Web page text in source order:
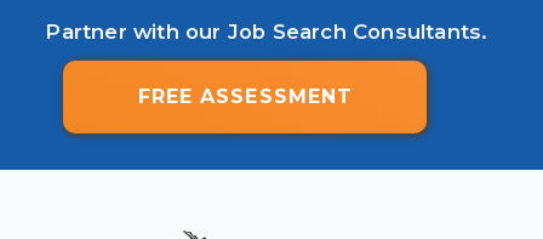
Partner with our Job Search Consultants.
FREE ASSESSMENT